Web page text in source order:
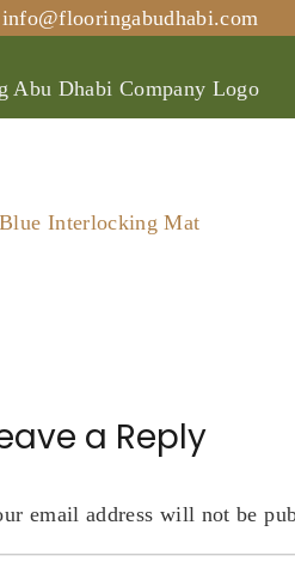
info@flooringabudhabi.com
a Reply
email address will not be